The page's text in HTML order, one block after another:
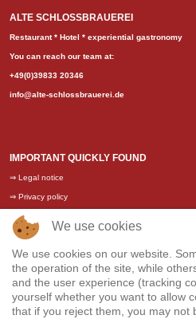
ALTE SCHLOSSBRAUEREI
Restaurant * Hotel * experiential gastronomy
You can reach our team at:
+49(0)39833 20346
info@alte-schlossbrauerei.de
IMPORTANT QUICKLY FOUND
⇒ Legal notice
⇒ Privacy policy
General terms and conditions
⇒Training / Vacancies
We use cookies
We use cookies on our website.
the operation of the site, while
and the user experience (tracking
yourself whether you want to allow
that if you reject them, you may not